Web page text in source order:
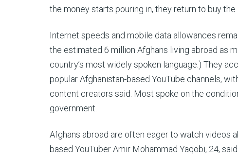
the money starts pouring in, they return to buy the
Internet speeds and mobile data allowances
the estimated 6 million Afghans living abroad as
country’s most widely spoken language.) They
popular Afghanistan-based YouTube channels,
content creators said. Most spoke on the
government.
Afghans abroad are often eager to watch videos
based YouTuber Amir Mohammad Yaqobi, 24,